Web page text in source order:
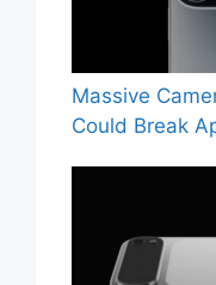
Massive
Could Break